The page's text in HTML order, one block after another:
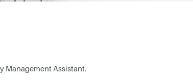
Management Assistant.